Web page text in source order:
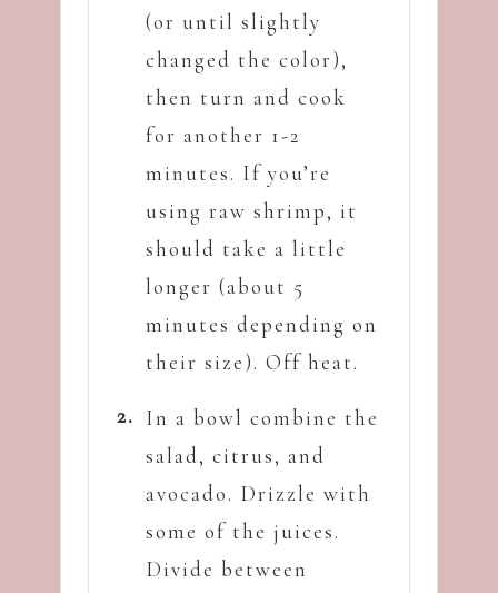
(or until slightly
changed the color),
then turn and cook
for another 1-2
minutes. If you’re
using raw shrimp, it
should take a little
longer (about 5
minutes depending on
their size). Off heat.
In a bowl combine the
salad, citrus, and
avocado. Drizzle with
some of the juices.
Divide between